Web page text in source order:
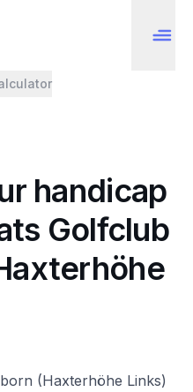
handicap
Golfclub
(Haxterhöhe Links)